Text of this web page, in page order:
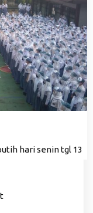
hari senin tgl 13